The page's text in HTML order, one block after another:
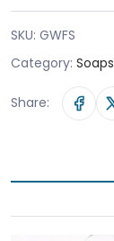
SKU: GWFS
Category: Soaps
Share: